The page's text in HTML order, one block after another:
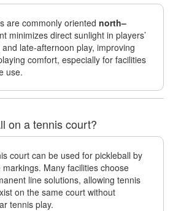
are commonly oriented north–
minimizes direct sunlight in players’
late-afternoon play, improving
comfort, especially for facilities
use.
on a tennis court?
court can be used for pickleball by
Many facilities choose
line solutions, allowing tennis
on the same court without
tennis play.